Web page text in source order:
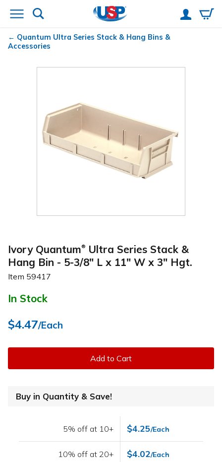
Quantum Ultra Series Stack & Hang Bins &
Accessories
Ivory Quantum®
Ultra Series Stack &
Hang Bin - 5-3/8" L x 11" W x 3" Hgt.
Item 59417
In Stock
$4.47/Each
Add to Cart
Buy in Quantity & Save!
5% off at 10+ $4.25/Each
10% off at 20+ $4.02/Each